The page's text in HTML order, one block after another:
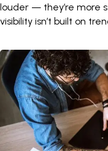
louder — they’re more
visibility isn’t built on